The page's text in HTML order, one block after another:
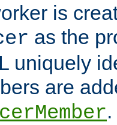
is
as the
uniquely
are
.